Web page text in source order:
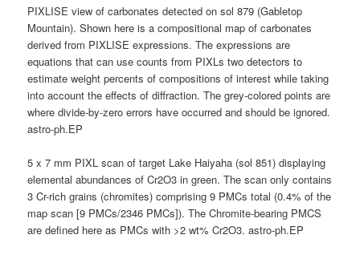
PIXLISE view of carbonates detected on sol 879 (Gabletop
Mountain). Shown here is a compositional map of carbonates
derived from PIXLISE expressions. The expressions are
equations that can use counts from PIXLs two detectors to
estimate weight percents of compositions of interest while taking
into account the effects of diffraction. The grey-colored points are
where divide-by-zero errors have occurred and should be ignored.
astro-ph.EP
5 x 7 mm PIXL scan of target Lake Haiyaha (sol 851) displaying
elemental abundances of Cr2O3 in green. The scan only contains
3 Cr-rich grains (chromites) comprising 9 PMCs total (0.4% of the
map scan [9 PMCs/2346 PMCs]). The Chromite-bearing PMCS
are defined here as PMCs with >2 wt% Cr2O3. astro-ph.EP